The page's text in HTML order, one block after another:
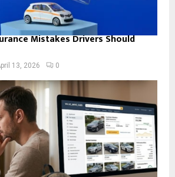
Mistakes Drivers Should
13, 2026 0